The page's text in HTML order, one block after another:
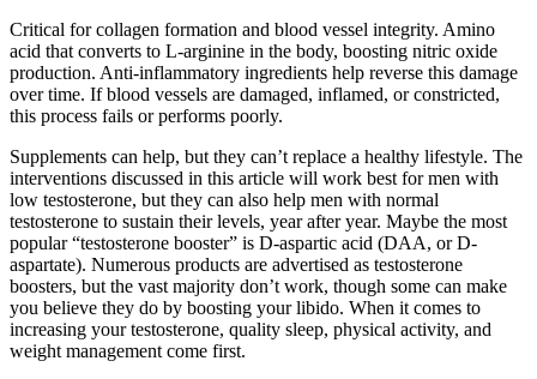
Critical for collagen formation and blood vessel integrity. Amino
acid that converts to L-arginine in the body, boosting nitric oxide
production. Anti-inflammatory ingredients help reverse this damage
over time. If blood vessels are damaged, inflamed, or constricted,
this process fails or performs poorly.
Supplements can help, but they can’t replace a healthy lifestyle. The
interventions discussed in this article will work best for men with
low testosterone, but they can also help men with normal
testosterone to sustain their levels, year after year. Maybe the most
popular “testosterone booster” is D-aspartic acid (DAA, or D-
aspartate). Numerous products are advertised as testosterone
boosters, but the vast majority don’t work, though some can make
you believe they do by boosting your libido. When it comes to
increasing your testosterone, quality sleep, physical activity, and
weight management come first.